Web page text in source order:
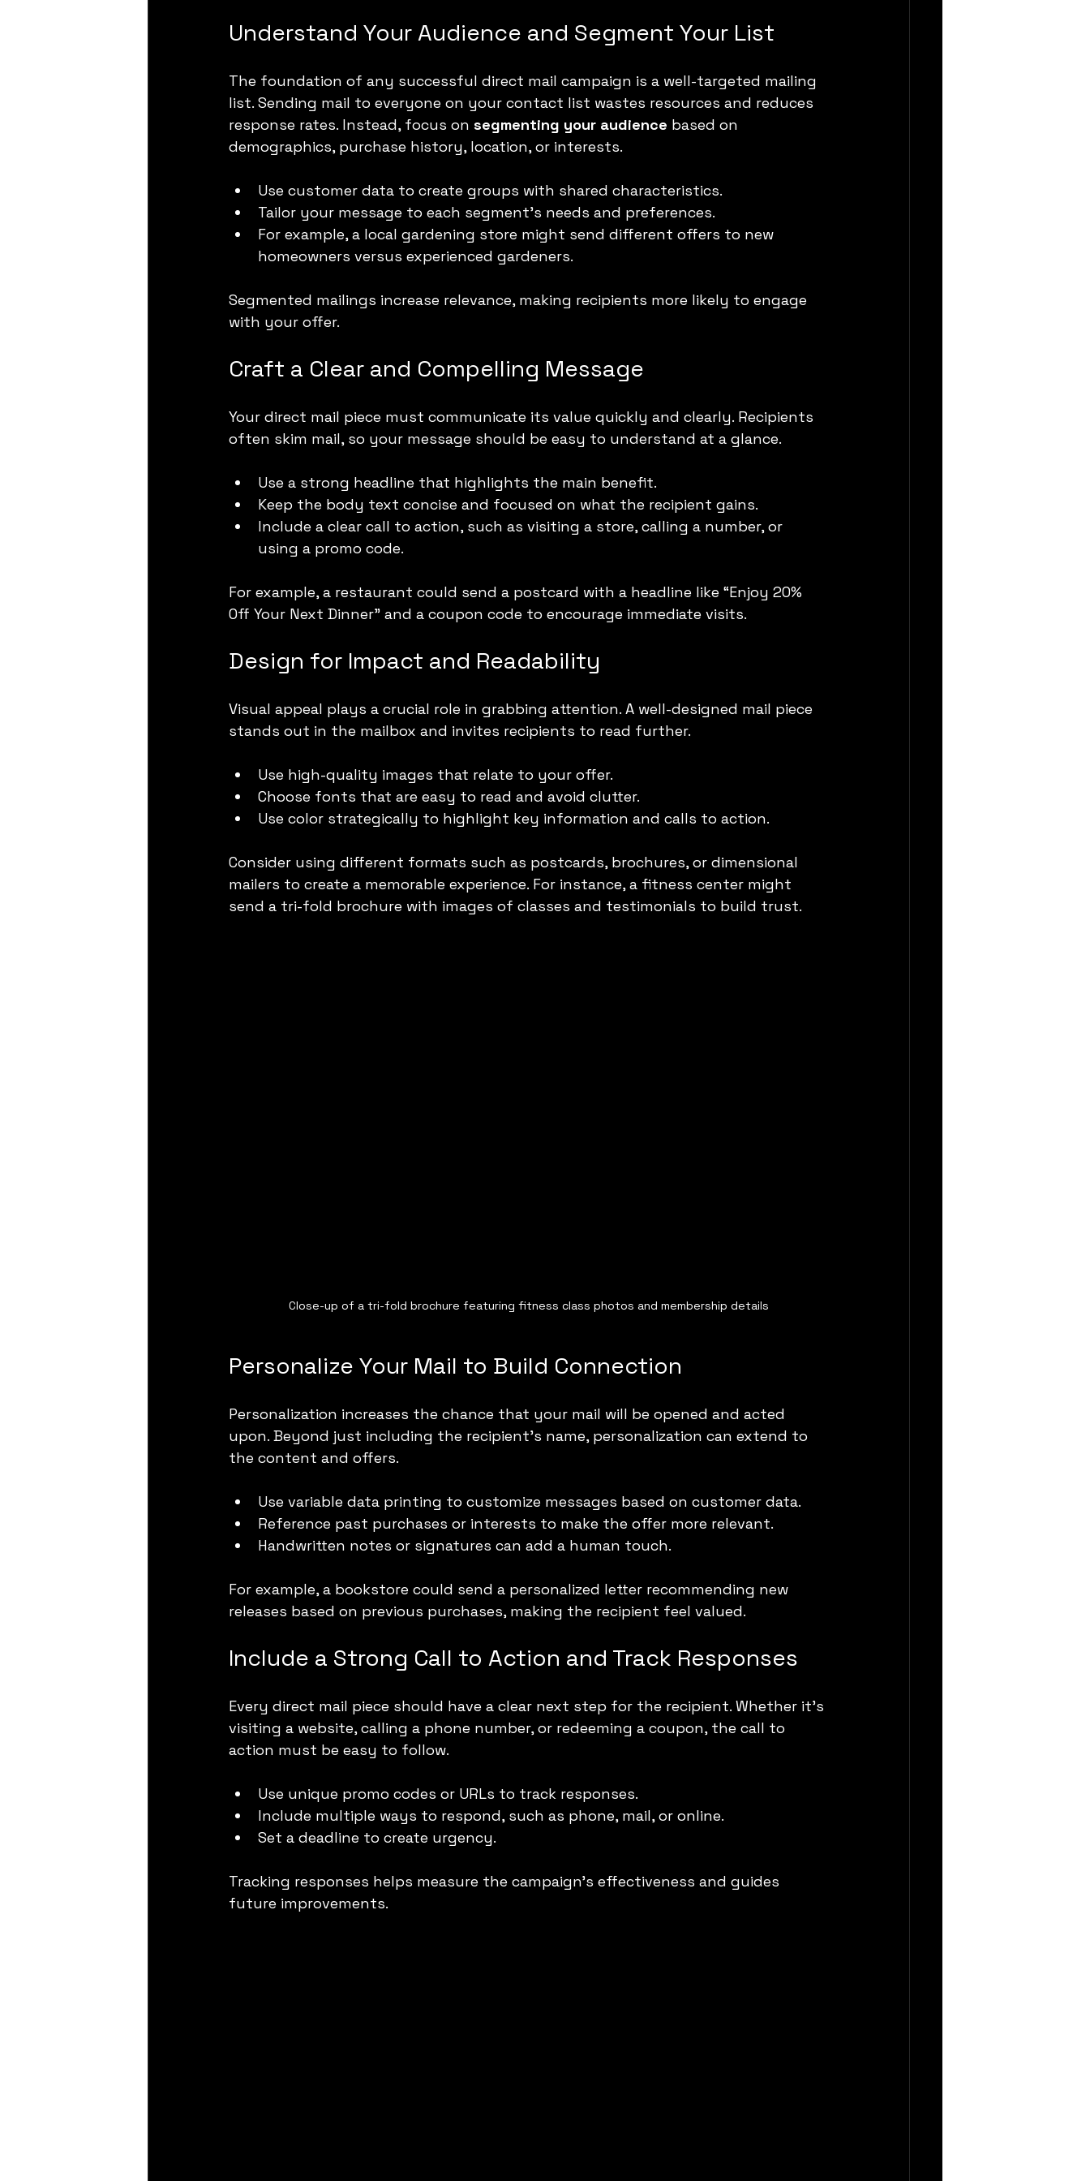
Understand Your Audience and Segment Your List
The foundation of any successful direct mail campaign is a well-targeted mailing
list. Sending mail to everyone on your contact list wastes resources and reduces
response rates. Instead, focus on segmenting your audience based on
demographics, purchase history, location, or interests.
Use customer data to create groups with shared characteristics.
Tailor your message to each segment’s needs and preferences.
For example, a local gardening store might send different offers to new
homeowners versus experienced gardeners.
Segmented mailings increase relevance, making recipients more likely to engage
with your offer.
Craft a Clear and Compelling Message
Your direct mail piece must communicate its value quickly and clearly. Recipients
often skim mail, so your message should be easy to understand at a glance.
Use a strong headline that highlights the main benefit.
Keep the body text concise and focused on what the recipient gains.
Include a clear call to action, such as visiting a store, calling a number, or
using a promo code.
For example, a restaurant could send a postcard with a headline like “Enjoy 20%
Off Your Next Dinner” and a coupon code to encourage immediate visits.
Design for Impact and Readability
Visual appeal plays a crucial role in grabbing attention. A well-designed mail piece
stands out in the mailbox and invites recipients to read further.
Use high-quality images that relate to your offer.
Choose fonts that are easy to read and avoid clutter.
Use color strategically to highlight key information and calls to action.
Consider using different formats such as postcards, brochures, or dimensional
mailers to create a memorable experience. For instance, a fitness center might
send a tri-fold brochure with images of classes and testimonials to build trust.
Close-up of a tri-fold brochure featuring fitness class photos and membership details
Personalize Your Mail to Build Connection
Personalization increases the chance that your mail will be opened and acted
upon. Beyond just including the recipient’s name, personalization can extend to
the content and offers.
Use variable data printing to customize messages based on customer data.
Reference past purchases or interests to make the offer more relevant.
Handwritten notes or signatures can add a human touch.
For example, a bookstore could send a personalized letter recommending new
releases based on previous purchases, making the recipient feel valued.
Include a Strong Call to Action and Track Responses
Every direct mail piece should have a clear next step for the recipient. Whether it’s
visiting a website, calling a phone number, or redeeming a coupon, the call to
action must be easy to follow.
Use unique promo codes or URLs to track responses.
Include multiple ways to respond, such as phone, mail, or online.
Set a deadline to create urgency.
Tracking responses helps measure the campaign’s effectiveness and guides
future improvements.